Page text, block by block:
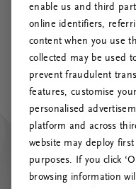
enable us and third
online identifiers,
content when you use
collected may be used
prevent fraudulent
features, customise
personalised
platform and across
website may deploy
purposes. If you click
browsing information